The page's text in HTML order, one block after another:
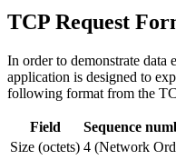
TCP Request
In order to demonstrate data
application is designed to
following format from the
Field Sequence
Size (octets) 4 (Network